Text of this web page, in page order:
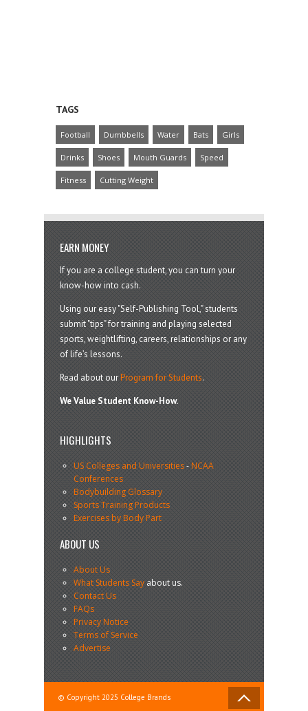
TAGS
Football Dumbbells Water Bats Girls
Drinks Shoes Mouth Guards Speed
Fitness Cutting Weight
EARN MONEY
If you are a college student, you can turn your
know-how into cash.
Using our easy "Self-Publishing Tool," students
submit "tips" for training and playing selected
sports, weightlifting, careers, relationships or any
of life’s lessons.
Read about ourProgram for Students.
We Value Student Know-How.
HIGHLIGHTS
US Colleges and Universities-NCAA
Conferences
Bodybuilding Glossary
Sports Training Products
Exercises by Body Part
ABOUT US
About Us
What Students Sayabout us.
Contact Us
FAQs
Privacy Notice
Terms of Service
Advertise
© Copyright 2025 College Brands